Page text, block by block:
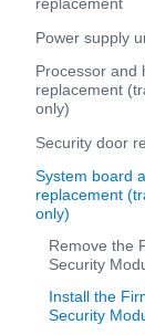
Power supply
Processor and
replacement
only)
Security door
System board
replacement
only)
Remove the
Security
Install the
Security